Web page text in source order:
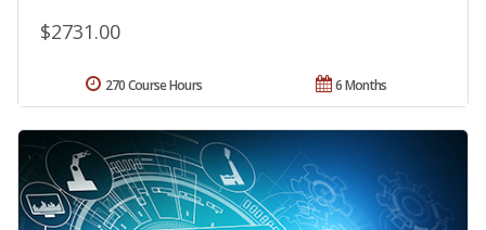
$2731.00
6 Months
270 Course Hours